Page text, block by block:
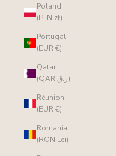
Poland
(PLN zł)
Portugal
(EUR €)
Qatar
(QAR ر.ق)
Réunion
(EUR €)
Romania
(RON Lei)